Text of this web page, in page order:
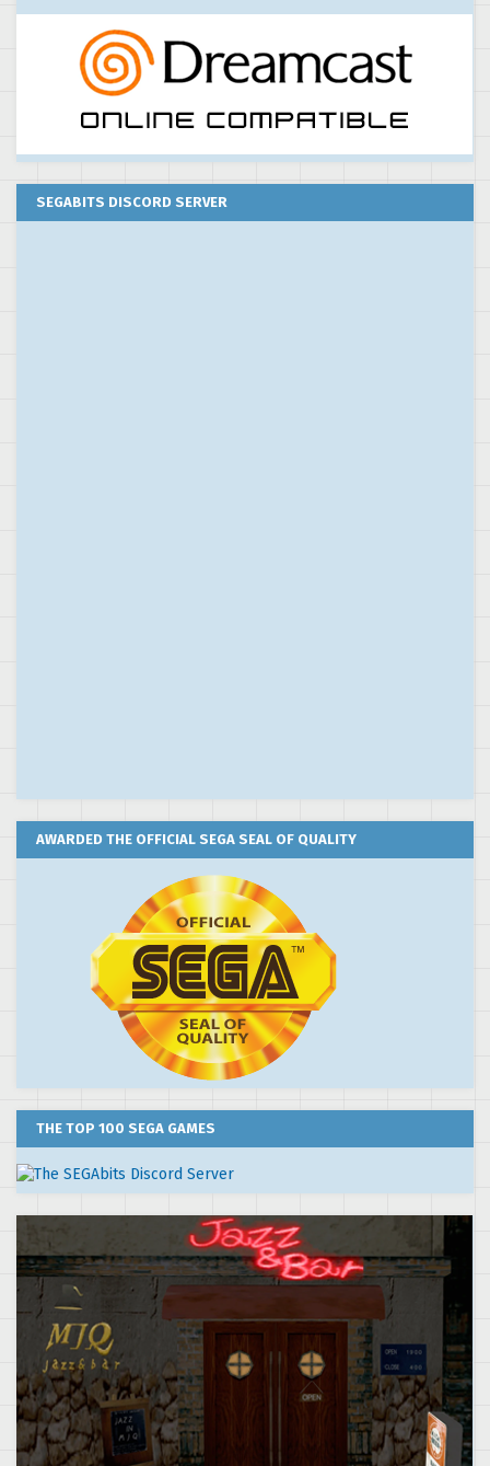
SEGABITS DISCORD SERVER
AWARDED THE OFFICIAL SEGA SEAL OF QUALITY
THE TOP 100 SEGA GAMES